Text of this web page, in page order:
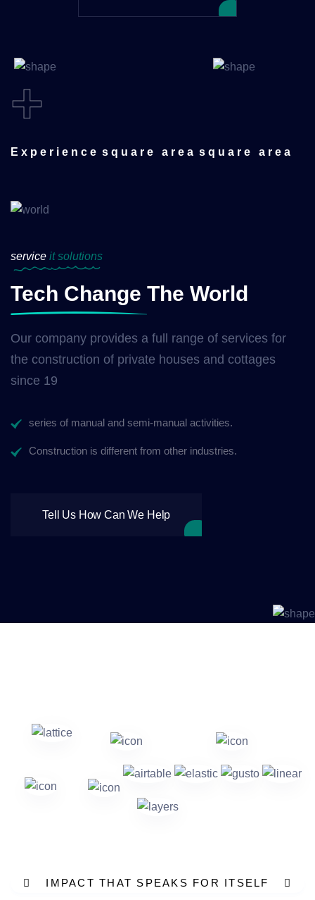
+
Experience square area square area
service it solutions
Tech Change The World
Our company provides a full range of services for
the construction of private houses and cottages
since 19
series of manual and semi-manual activities.
Construction is different from other industries.
Tell Us How Can We Help
IMPACT THAT SPEAKS FOR ITSELF